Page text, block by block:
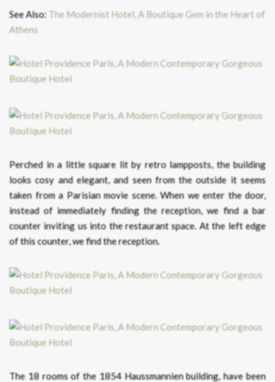
See Also: The Modernist Hotel, A Boutique Gem in the Heart of
Athens
Perched in a little square lit by retro lampposts, the building
looks cosy and elegant, and seen from the outside it seems
taken from a Parisian movie scene. When we enter the door,
instead of immediately finding the reception, we find a bar
counter inviting us into the restaurant space. At the left edge
of this counter, we find the reception.
The 18 rooms of the 1854 Haussmannien building, have been